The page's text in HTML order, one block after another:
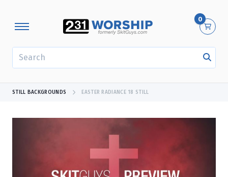
0
STILL BACKGROUNDS EASTER RADIANCE 18 STILL